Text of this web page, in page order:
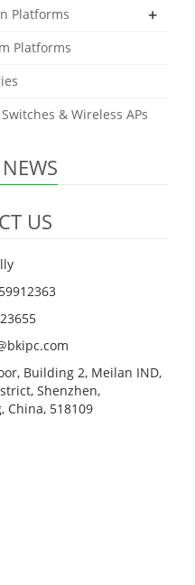
Platforms
+
Platforms
& Wireless APs
US
Building 2, Meilan IND,
Shenzhen,
China, 518109